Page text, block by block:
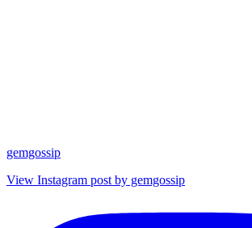
gemgossip
View Instagram post by gemgossip